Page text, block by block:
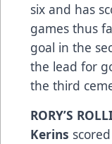
six and has
games thus
goal in the
the lead for
the third
RORY’S
Kerins